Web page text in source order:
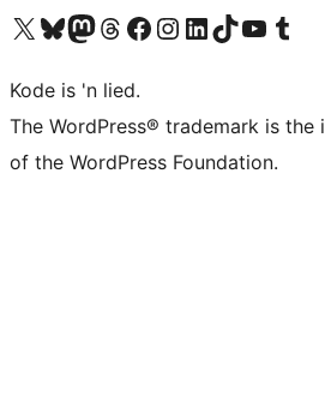
Visit our X (formerly Twitter) account
Visit our Bluesky account
Visit our Mastodon account
Visit our Threads account
Visit our Facebook page
Visit our Instagram account
Visit our LinkedIn account
Visit our TikTok account
Visit our YouTube
Visit our
Kode is 'n lied.
The WordPress® trademark is
of the WordPress Foundation.